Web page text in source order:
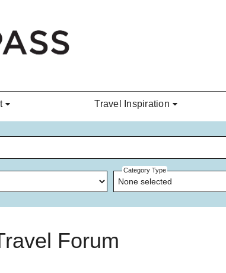
Travel Inspiration
Category Type
None selected
Forum